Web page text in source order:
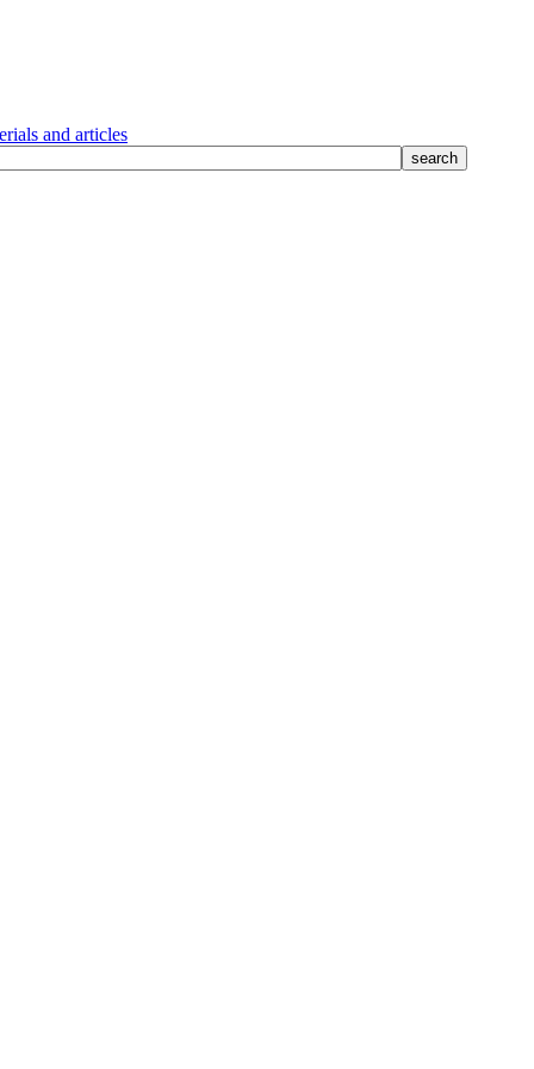
and articles